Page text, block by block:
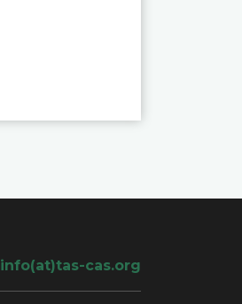
info(at)tas-cas.org